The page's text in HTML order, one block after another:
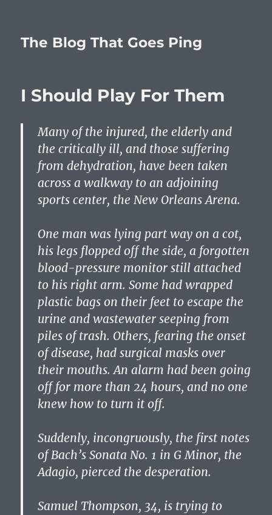
The Blog That Goes Ping
I Should Play For Them
Many of the injured, the elderly and
the critically ill, and those suffering
from dehydration, have been taken
across a walkway to an adjoining
sports center, the New Orleans Arena.
One man was lying part way on a cot,
his legs flopped off the side, a forgotten
blood-pressure monitor still attached
to his right arm. Some had wrapped
plastic bags on their feet to escape the
urine and wastewater seeping from
piles of trash. Others, fearing the onset
of disease, had surgical masks over
their mouths. An alarm had been going
off for more than 24 hours, and no one
knew how to turn it off.
Suddenly, incongruously, the first notes
of Bach’s Sonata No. 1 in G Minor, the
Adagio, pierced the desperation.
Samuel Thompson, 34, is trying to